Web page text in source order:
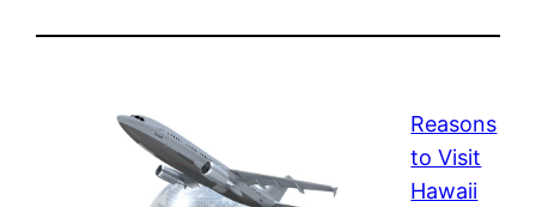
Reasons
to Visit
Hawaii